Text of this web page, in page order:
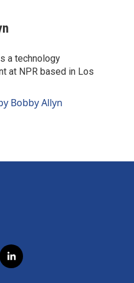
a technology
at NPR based in Los
Bobby Allyn
l
i